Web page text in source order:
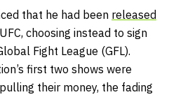
that he had been released
choosing instead to sign
Fight League (GFL).
first two shows were
their money, the fading